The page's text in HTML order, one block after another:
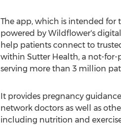
The app, which is intended for
powered by Wildflower's
help patients connect to
within Sutter Health, a not-
serving more than 3 million
It provides pregnancy
network doctors as well as
including nutrition and